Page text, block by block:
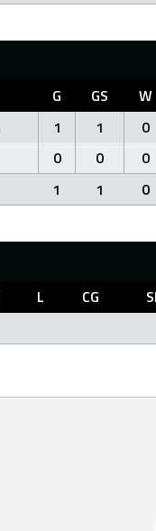
G GS W
1 1 0
0 0 0
1 1 0
L CG